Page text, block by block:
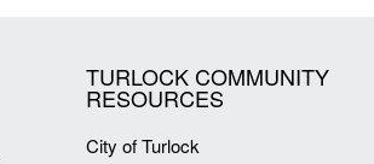
TURLOCK COMMUNITY
RESOURCES
City of Turlock